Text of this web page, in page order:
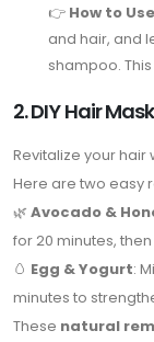
👉 How to Use
and hair, and
shampoo.
2. DIY Hair
Revitalize your hair
Here are two easy
🌿 Avocado &
for 20 minutes,
🥚 Egg & Yogurt:
minutes to
These natural